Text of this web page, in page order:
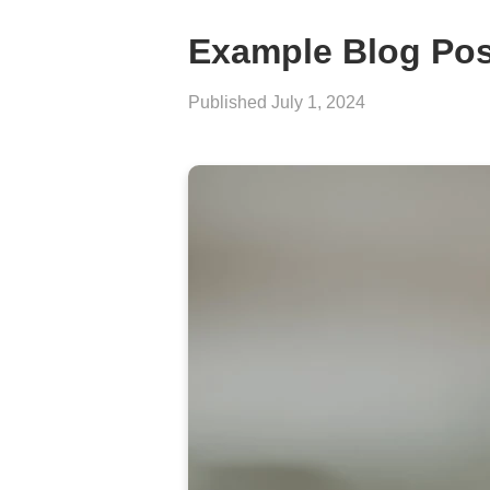
Example Blog
Published July 1, 2024